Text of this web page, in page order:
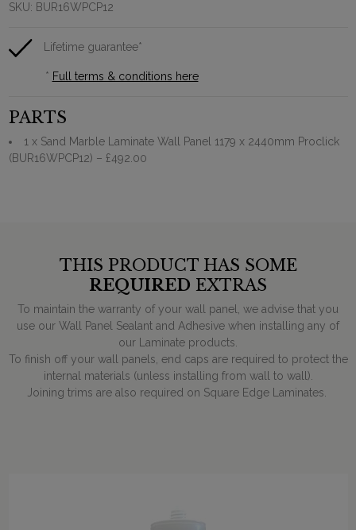
SKU: BUR16WPCP12
Lifetime guarantee*
* Full terms & conditions here
PARTS
1 x Sand Marble Laminate Wall Panel 1179 x 2440mm Proclick
(BUR16WPCP12) – £492.00
THIS PRODUCT HAS SOME
REQUIRED EXTRAS
To maintain the warranty of your wall panel, we advise that you
use our Wall Panel Sealant and Adhesive when installing any of
our Laminate products.
To finish off your wall panels, end caps are required to protect the
internal materials (unless installing from wall to wall).
Joining trims are also required on Square Edge Laminates.